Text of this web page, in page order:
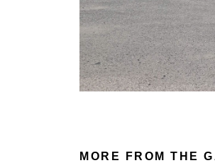
MORE FROM THE